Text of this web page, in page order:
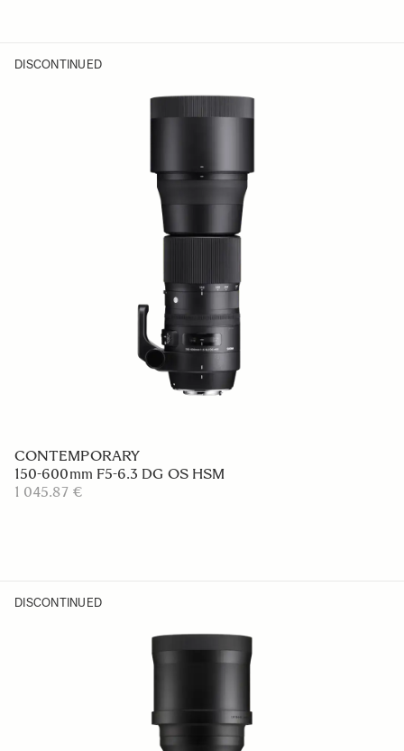
DISCONTINUED
CONTEMPORARY
150-600mm F5-6.3 DG OS HSM
1 045.87 €
DISCONTINUED